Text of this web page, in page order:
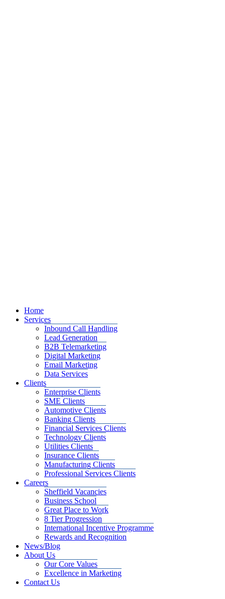
Home
Services
Inbound Call Handling
Lead Generation
B2B Telemarketing
Digital Marketing
Email Marketing
Data Services
Clients
Enterprise Clients
SME Clients
Automotive Clients
Banking Clients
Financial Services Clients
Technology Clients
Utilities Clients
Insurance Clients
Manufacturing Clients
Professional Services Clients
Careers
Sheffield Vacancies
Business School
Great Place to Work
8 Tier Progression
International Incentive Programme
Rewards and Recognition
News/Blog
About Us
Our Core Values
Excellence in Marketing
Contact Us